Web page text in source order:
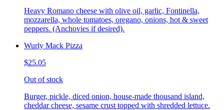
Heavy Romano cheese with olive oil, garlic, Fontinella,
mozzarella, whole tomatoes, oregano, onions, hot & sweet
peppers. (Anchovies if desired).
Wurly Mack Pizza
$25.05
Out of stock
Burger, pickle, diced onion, house-made thousand island,
cheddar cheese, sesame crust topped with shredded lettuce.